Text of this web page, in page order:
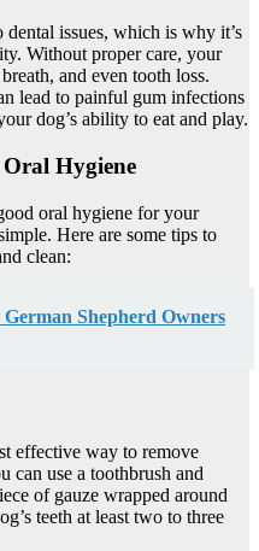
dental issues, which is why it’s
Without proper care, your
and even tooth loss.
lead to painful gum infections
dog’s ability to eat and play.
Hygiene
oral hygiene for your
Here are some tips to
clean:
Shepherd Owners
effective way to remove
can use a toothbrush and
of gauze wrapped around
teeth at least two to three